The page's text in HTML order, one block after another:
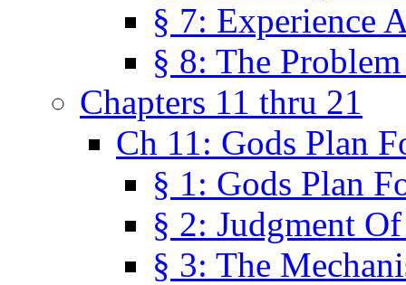
§ 7: Experience
§ 8: The
Chapters 11 thru 21
Ch 11: Gods Plan
§ 1: Gods Plan
§ 2: Judgment
§ 3: The